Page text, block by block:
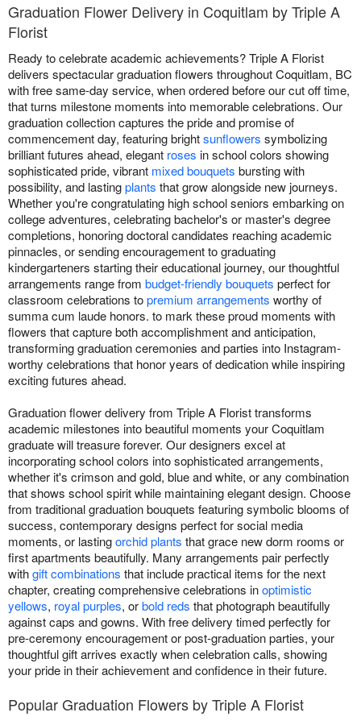
Graduation Flower Delivery in Coquitlam by Triple A
Florist
Ready to celebrate academic achievements? Triple A Florist
delivers spectacular graduation flowers throughout Coquitlam, BC
with free same-day service, when ordered before our cut off time,
that turns milestone moments into memorable celebrations. Our
graduation collection captures the pride and promise of
commencement day, featuring brightsunflowers symbolizing
brilliant futures ahead, elegant roses in school colors showing
sophisticated pride, vibrant mixed bouquets bursting with
possibility, and lastingplants that grow alongside new journeys.
Whether you're congratulating high school seniors embarking on
college adventures, celebrating bachelor's or master's degree
completions, honoring doctoral candidates reaching academic
pinnacles, or sending encouragement to graduating
kindergarteners starting their educational journey, our thoughtful
arrangements range from budget-friendly bouquets perfect for
classroom celebrations topremium arrangements worthy of
summa cum laude honors. to mark these proud moments with
flowers that capture both accomplishment and anticipation,
transforming graduation ceremonies and parties into Instagram-
worthy celebrations that honor years of dedication while inspiring
exciting futures ahead.
Graduation flower delivery from Triple A Florist transforms
academic milestones into beautiful moments your Coquitlam
graduate will treasure forever. Our designers excel at
incorporating school colors into sophisticated arrangements,
whether it's crimson and gold, blue and white, or any combination
that shows school spirit while maintaining elegant design. Choose
from traditional graduation bouquets featuring symbolic blooms of
success, contemporary designs perfect for social media
moments, or lastingorchid plants that grace new dorm rooms or
first apartments beautifully. Many arrangements pair perfectly
withgift combinations that include practical items for the next
chapter, creating comprehensive celebrations inoptimistic
yellows, royal purples, orbold reds that photograph beautifully
against caps and gowns. With free delivery timed perfectly for
pre-ceremony encouragement or post-graduation parties, your
thoughtful gift arrives exactly when celebration calls, showing
your pride in their achievement and confidence in their future.
Popular Graduation Flowers by Triple A Florist